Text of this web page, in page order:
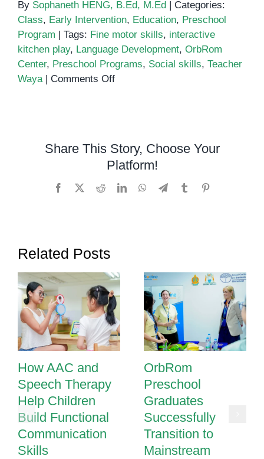
By Sophaneth HENG, B.Ed, M.Ed
Categories:
Class, Early Intervention, Education, Preschool
Program
Tags: Fine motor skills, interactive
kitchen play, Language Development, OrbRom
Center, Preschool Programs, Social skills, Teacher
Waya
Comments Offon
Teacher
Waya’s
Engaging
Share This Story, Choose Your
Platform!
Facebook RedditLinkedInWhatsApp
TelegramTumblr
Related Posts
How AAC and
Speech Therapy
Help Children
Build Functional
Communication
Skills
OrbRom
Preschool
Graduates
Successfully
Transition to
Mainstream